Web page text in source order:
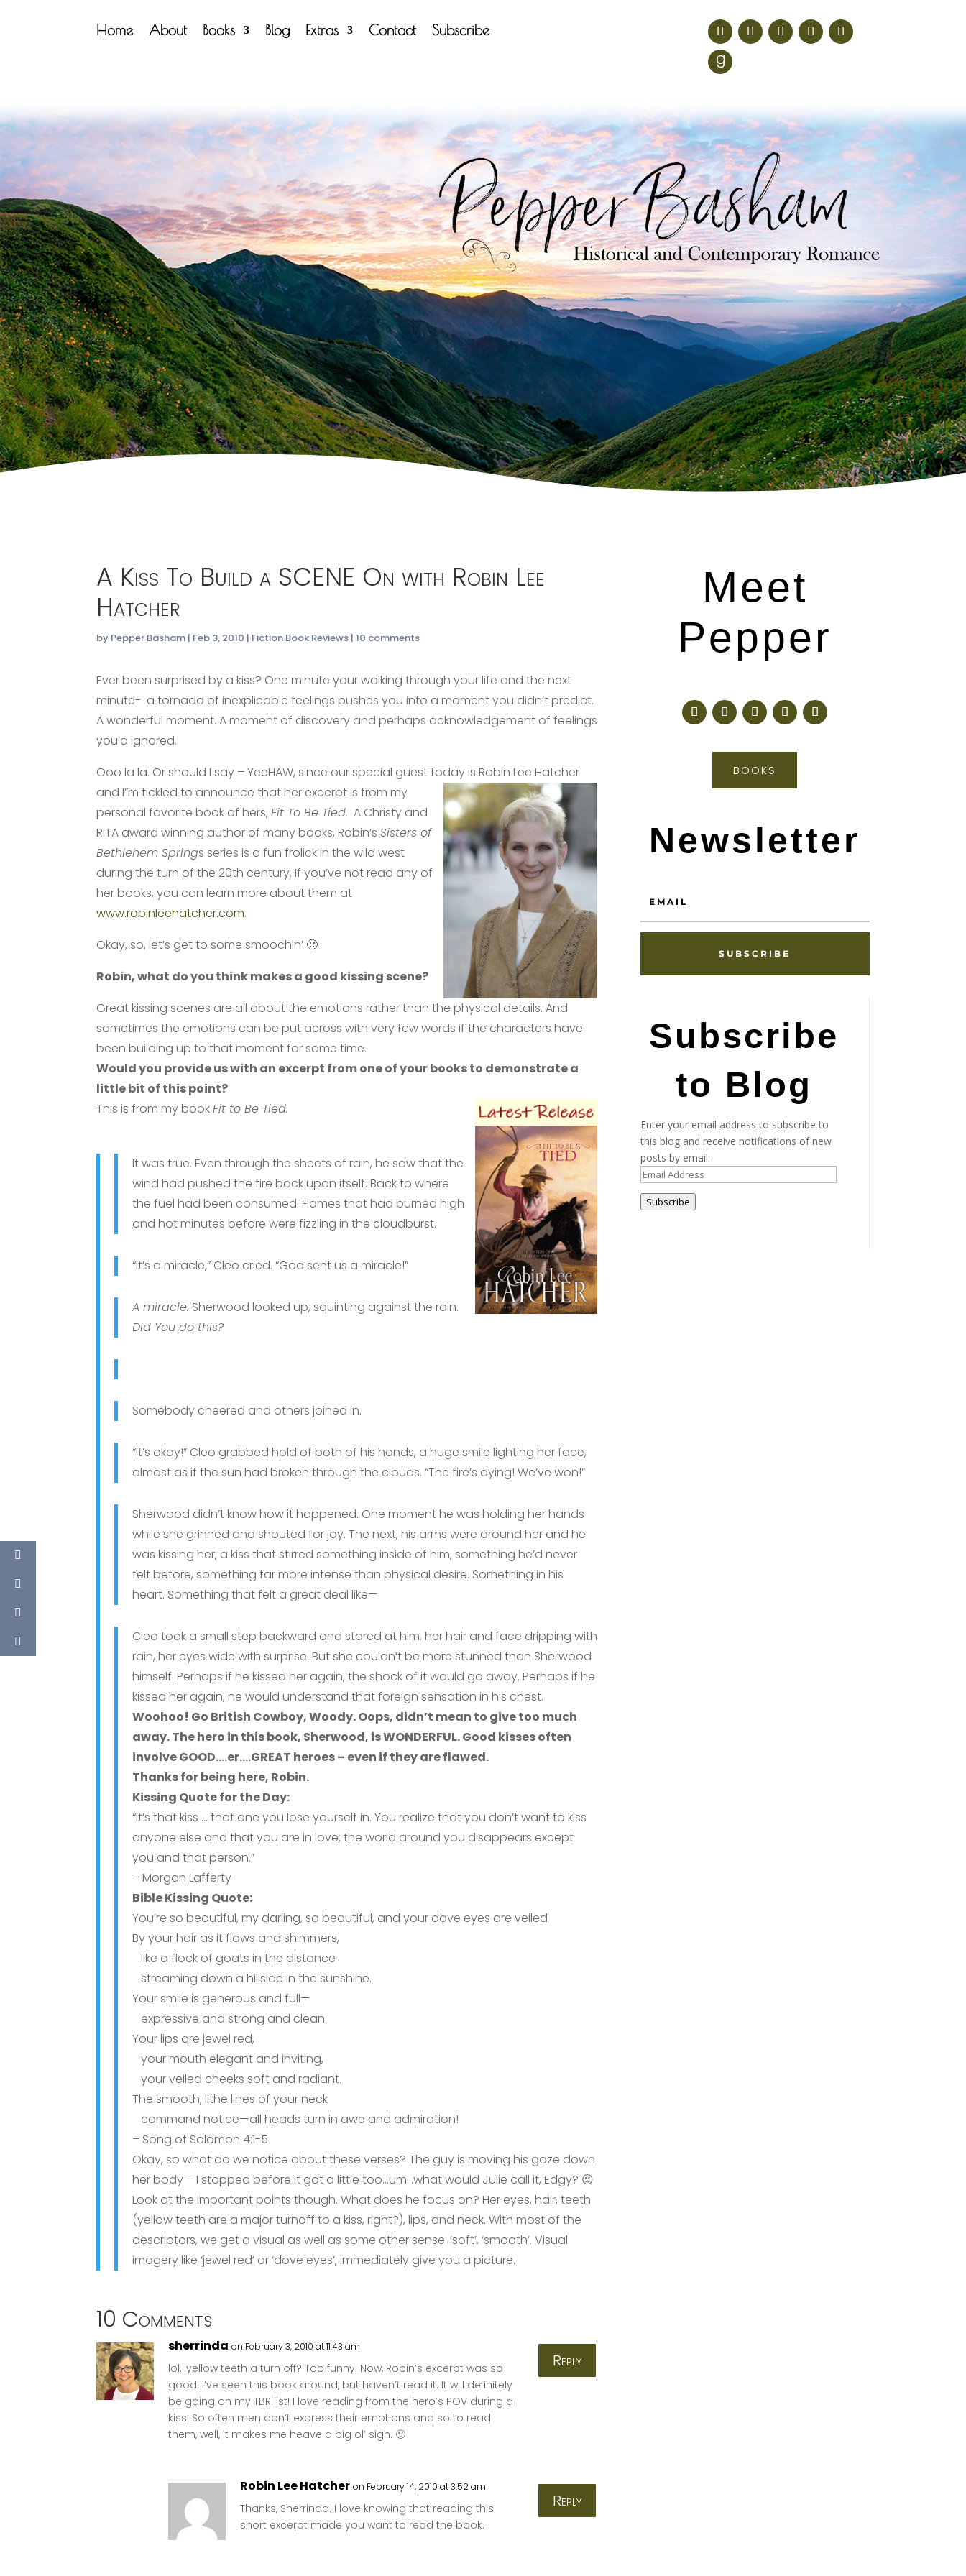
Home About Books Blog Extras Contact Subscribe
A Kiss To Build a SCENE On with Robin Lee
Hatcher
by Pepper Basham | Feb 3, 2010 | Fiction Book Reviews |10 comments
Ever been surprised by a kiss? One minute your walking through your life and the next
minute- a tornado of inexplicable feelings pushes you into a moment you didn’t predict.
A wonderful moment. A moment of discovery and perhaps acknowledgement of feelings
you’d ignored.
Ooo la la. Or should I say – YeeHAW, since our special guest today is Robin Lee Hatcher
and I”m tickled to announce that her excerpt is from my
personal favorite book of hers,Fit To Be Tied. A Christy and
RITA award winning author of many books, Robin’sSisters of
Bethlehem Springs series is a fun frolick in the wild west
during the turn of the 20th century. If you’ve not read any of
her books, you can learn more about them at
www.robinleehatcher.com.
Okay, so, let’s get to some smoochin’ 🙂
Robin, what do you think makes a good kissing scene?
Great kissing scenes are all about the emotions rather than the physical details. And
sometimes the emotions can be put across with very few words if the characters have
been building up to that moment for some time.
Would you provide us with an excerpt from one of your books to demonstrate a
little bit of this point?
This is from my bookFit to Be Tied.
It was true. Even through the sheets of rain, he saw that the
wind had pushed the fire back upon itself. Back to where
the fuel had been consumed. Flames that had burned high
and hot minutes before were fizzling in the cloudburst.
“It’s a miracle,” Cleo cried. “God sent us a miracle!”
A miracle. Sherwood looked up, squinting against the rain.
Did You do this?
Somebody cheered and others joined in.
“It’s okay!” Cleo grabbed hold of both of his hands, a huge smile lighting her face,
almost as if the sun had broken through the clouds. “The fire’s dying! We’ve won!”
Sherwood didn’t know how it happened. One moment he was holding her hands
while she grinned and shouted for joy. The next, his arms were around her and he
was kissing her, a kiss that stirred something inside of him, something he’d never
felt before, something far more intense than physical desire. Something in his
heart. Something that felt a great deal like—
Cleo took a small step backward and stared at him, her hair and face dripping with
rain, her eyes wide with surprise. But she couldn’t be more stunned than Sherwood
himself. Perhaps if he kissed her again, the shock of it would go away. Perhaps if he
kissed her again, he would understand that foreign sensation in his chest.
Woohoo! Go British Cowboy, Woody. Oops, didn’t mean to give too much
away. The hero in this book, Sherwood, is WONDERFUL. Good kisses often
involve GOOD….er….GREAT heroes – even if they are flawed.
Thanks for being here, Robin.
Kissing Quote for the Day:
“It’s that kiss … that one you lose yourself in. You realize that you don’t want to kiss
anyone else and that you are in love; the world around you disappears except
you and that person.”
– Morgan Lafferty
Bible Kissing Quote:
You’re so beautiful, my darling, so beautiful, and your dove eyes are veiled
By your hair as it flows and shimmers,
like a flock of goats in the distance
streaming down a hillside in the sunshine.
Your smile is generous and full—
expressive and strong and clean.
Your lips are jewel red,
your mouth elegant and inviting,
your veiled cheeks soft and radiant.
The smooth, lithe lines of your neck
command notice—all heads turn in awe and admiration!
– Song of Solomon 4:1-5
Okay, so what do we notice about these verses? The guy is moving his gaze down
her body – I stopped before it got a little too…um…what would Julie call it, Edgy? 😉
Look at the important points though. What does he focus on? Her eyes, hair, teeth
(yellow teeth are a major turnoff to a kiss, right?), lips, and neck. With most of the
descriptors, we get a visual as well as some other sense. ‘soft’, ‘smooth’. Visual
imagery like ‘jewel red’ or ‘dove eyes’, immediately give you a picture.
10 Comments
sherrinda on February 3, 2010 at 11:43 am
lol…yellow teeth a turn off? Too funny! Now, Robin’s excerpt was so
good! I’ve seen this book around, but haven’t read it. It will definitely
be going on my TBR list! I love reading from the hero’s POV during a
kiss. So often men don’t express their emotions and so to read
them, well, it makes me heave a big ol’ sigh. 🙂
Reply
Robin Lee Hatcher on February 14, 2010 at 3:52 am
Thanks, Sherrinda. I love knowing that reading this
short excerpt made you want to read the book.
Reply
Meet
Pepper
BOOKS
Newsletter
SUBSCRIBE
Subscribe
to Blog
Enter your email address to subscribe to
this blog and receive notifications of new
posts by email.
Email
Subscribe